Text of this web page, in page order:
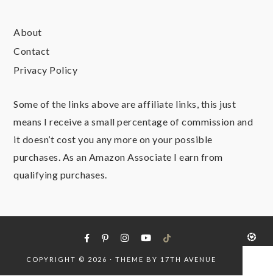
About
Contact
Privacy Policy
Some of the links above are affiliate links, this just
means I receive a small percentage of commission and
it doesn’t cost you any more on your possible
purchases. As an Amazon Associate I earn from
qualifying purchases.
COPYRIGHT © 2026 · THEME BY 17TH AVENUE